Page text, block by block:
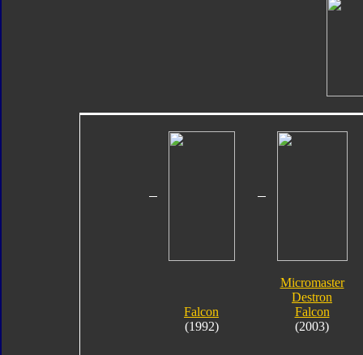
Falcon
(1992)
Micromaster
Destron
Falcon
(2003)